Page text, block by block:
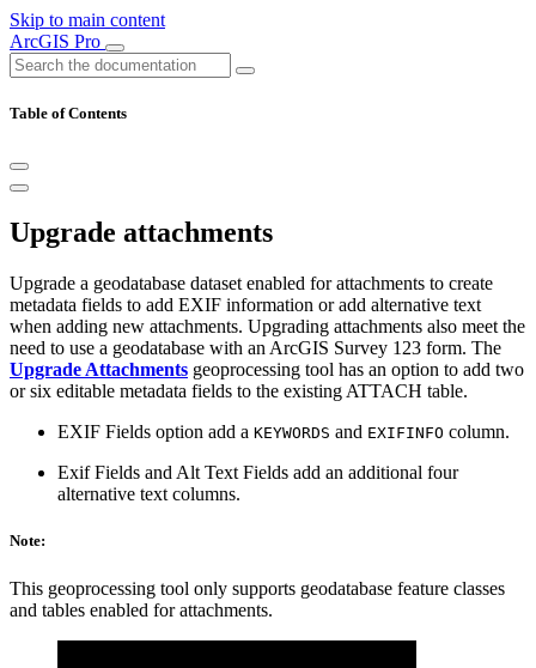
Skip to main content
ArcGIS Pro
Table of Contents
Upgrade attachments
Upgrade a geodatabase dataset enabled for attachments to create
metadata fields to add EXIF information or add alternative text
when adding new attachments. Upgrading attachments also meet the
need to use a geodatabase with an ArcGIS Survey 123 form. The
Upgrade Attachments geoprocessing tool has an option to add two
or six editable metadata fields to the existing ATTACH table.
EXIF Fields option add a KEYWORDS and EXIFINFO column.
Exif Fields and Alt Text Fields add an additional four
alternative text columns.
Note:
This geoprocessing tool only supports geodatabase feature classes
and tables enabled for attachments.